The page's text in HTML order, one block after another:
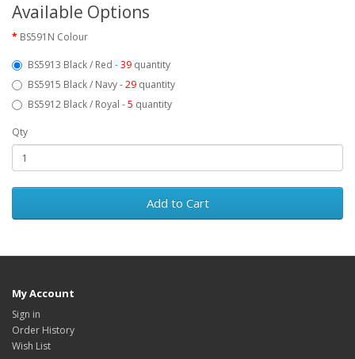
Available Options
BS591N Colour
BS5913 Black / Red -39 quantity
BS5915 Black / Navy -29 quantity
BS5912 Black / Royal -5 quantity
Qty
Add to Cart
My Account
Sign in
Order History
Wish List